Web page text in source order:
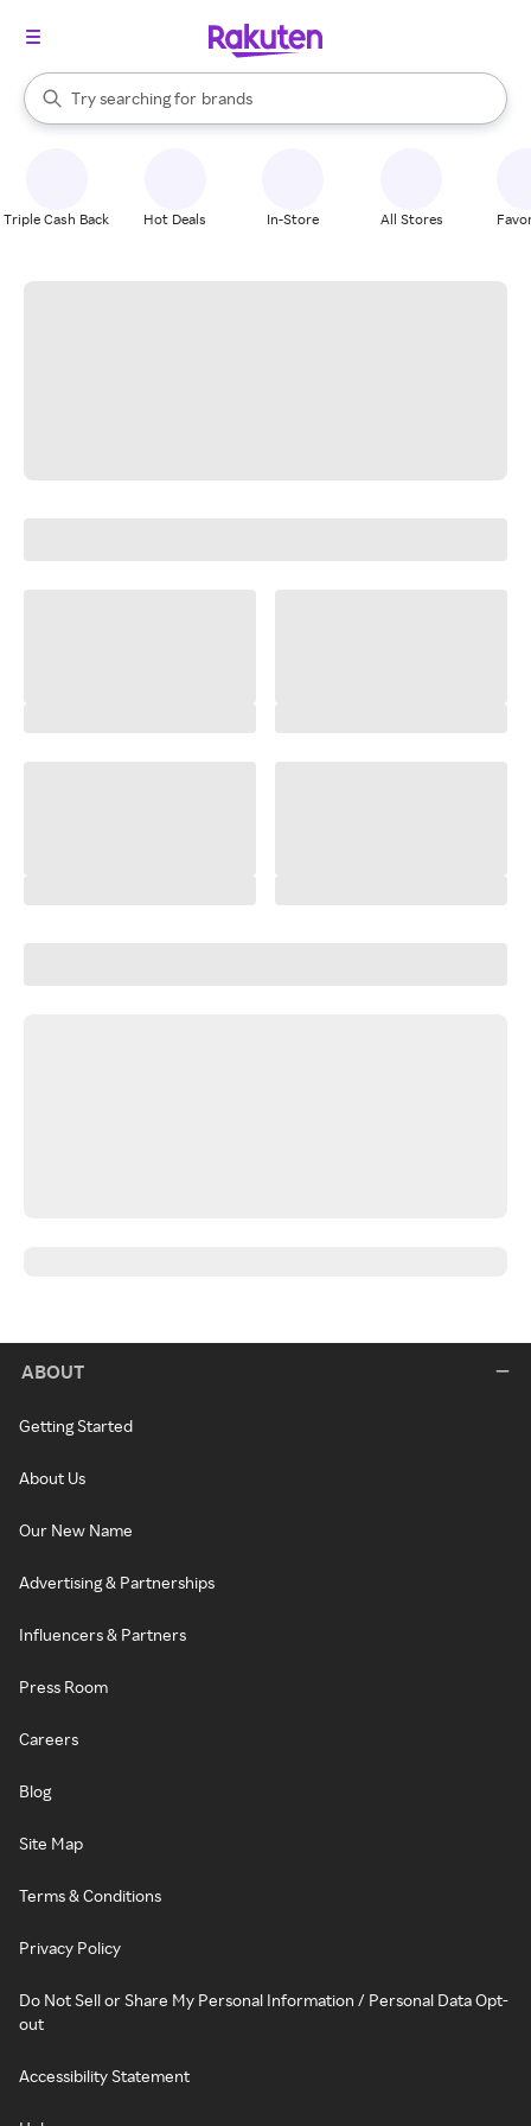
Search Rakuten
Try searching for
stores
brands
groceries
When autocomplete results are available, use the up and down
Triple Cash Back Hot Deals In-Store All Stores
ABOUT
Getting Started
About Us
Our New Name
Advertising & Partnerships
Influencers & Partners
Press Room
Careers
Blog
Site Map
Terms & Conditions
Privacy Policy
Do Not Sell or Share My Personal Information / Personal Data Opt-
out
Accessibility Statement